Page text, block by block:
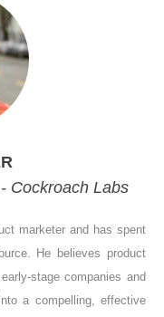
Cockroach Labs
marketer and has spent
He believes product
stage companies and
a compelling, effective